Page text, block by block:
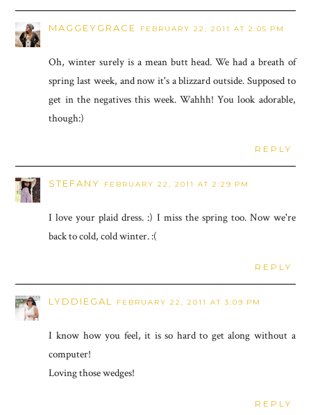
MAGGEYGRACE FEBRUARY 22, 2011 AT 2:05 PM
Oh, winter surely is a mean butt head. We had a breath of
spring last week, and now it's a blizzard outside. Supposed to
get in the negatives this week. Wahhh! You look adorable,
though:)
REPLY
STEFANY FEBRUARY 22, 2011 AT 2:29 PM
I love your plaid dress. :) I miss the spring too. Now we're
back to cold, cold winter. :(
REPLY
LYDDIEGAL FEBRUARY 22, 2011 AT 3:09 PM
I know how you feel, it is so hard to get along without a
computer!
Loving those wedges!
REPLY